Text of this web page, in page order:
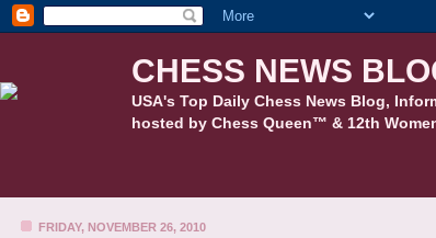
CHESS NEWS
USA's Top Daily Chess News Blog,
hosted by Chess Queen™ & 12th
FRIDAY, NOVEMBER 26, 2010